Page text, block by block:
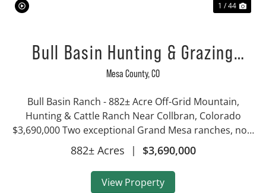
1 / 44
Bull Basin Hunting & Grazing
Ranch
Mesa County,CO
Bull Basin Ranch - 882± Acre Off-Grid Mountain,
Hunting & Cattle Ranch Near Collbran, Colorado
$3,690,000 Two exceptional Grand Mesa ranches, now
offered together as a single 882± acre holding near
Collbran, Colorado. Bull Basin & Bull Cree...
882± Acres | $3,690,000
View Property